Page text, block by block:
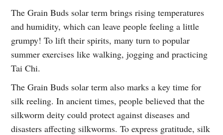
The Grain Buds solar term brings rising temperatures
and humidity, which can leave people feeling a little
grumpy! To lift their spirits, many turn to popular
summer exercises like walking, jogging and practicing
Tai Chi.
The Grain Buds solar term also marks a key time for
silk reeling. In ancient times, people believed that the
silkworm deity could protect against diseases and
disasters affecting silkworms. To express gratitude, silk